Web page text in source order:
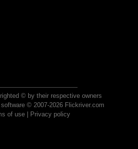
© by their respective owners
© 2007-2026 Flickriver.com
of use| Privacy policy